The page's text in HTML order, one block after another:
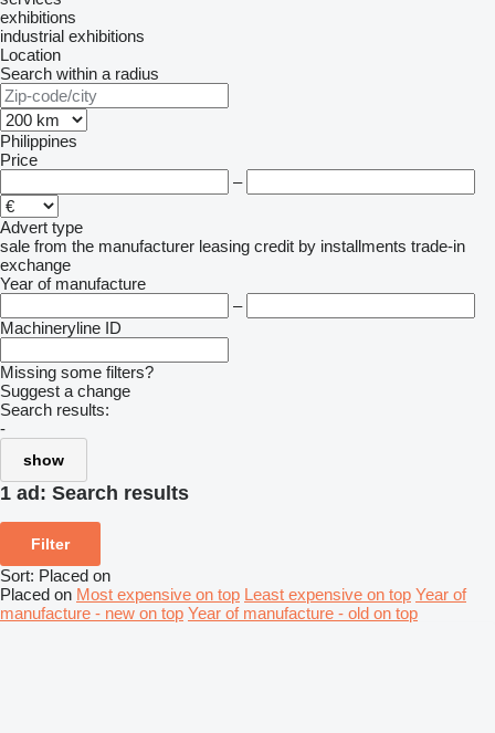
exhibitions
industrial exhibitions
Location
Search within a radius
Philippines
Price
–
Advert type
sale from the manufacturer leasing credit by installments trade-in
exchange
Year of manufacture
–
Machineryline ID
Missing some filters?
Suggest a change
Search results:
-
show
1 ad: Search results
Filter
Sort: Placed on
Placed on Most expensive on top Least expensive on top Year of
manufacture - new on top Year of manufacture - old on top